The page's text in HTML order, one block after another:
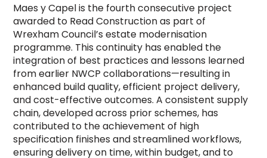
Maes y Capel is the fourth consecutive project
awarded to Read Construction as part of
Wrexham Council’s estate modernisation
programme. This continuity has enabled the
integration of best practices and lessons learned
from earlier NWCP collaborations—resulting in
enhanced build quality, efficient project delivery,
and cost-effective outcomes. A consistent supply
chain, developed across prior schemes, has
contributed to the achievement of high
specification finishes and streamlined workflows,
ensuring delivery on time, within budget, and to